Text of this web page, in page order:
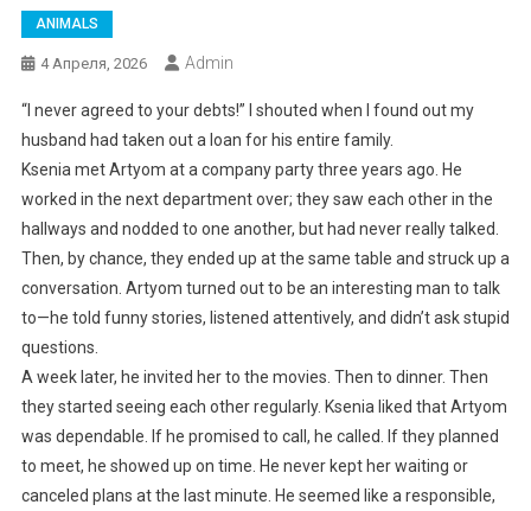
ANIMALS
4 Апреля, 2026 Admin
“I never agreed to your debts!” I shouted when I found out my
husband had taken out a loan for his entire family.
Ksenia met Artyom at a company party three years ago. He
worked in the next department over; they saw each other in the
hallways and nodded to one another, but had never really talked.
Then, by chance, they ended up at the same table and struck up a
conversation. Artyom turned out to be an interesting man to talk
to—he told funny stories, listened attentively, and didn’t ask stupid
questions.
A week later, he invited her to the movies. Then to dinner. Then
they started seeing each other regularly. Ksenia liked that Artyom
was dependable. If he promised to call, he called. If they planned
to meet, he showed up on time. He never kept her waiting or
canceled plans at the last minute. He seemed like a responsible,